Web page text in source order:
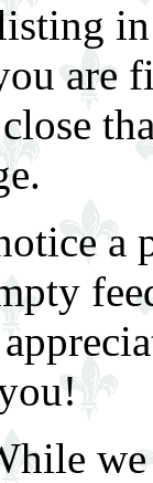
are
a